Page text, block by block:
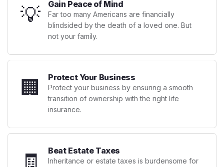
💡 Gain Peace of Mind
Far too many Americans are financially
blindsided by the death of a loved one. But
not your family.
🏢 Protect Your Business
Protect your business by ensuring a smooth
transition of ownership with the right life
insurance.
🧾 Beat Estate Taxes
Inheritance or estate taxes is burdensome for